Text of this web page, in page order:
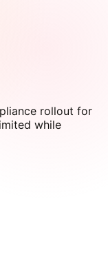
rollout for
while